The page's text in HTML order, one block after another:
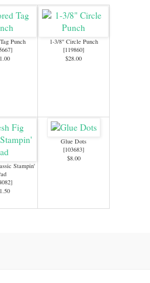
Punch
]
1-3/8" Circle Punch
[119860]
$28.00
Stampin'
]
Glue Dots
[103683]
$8.00